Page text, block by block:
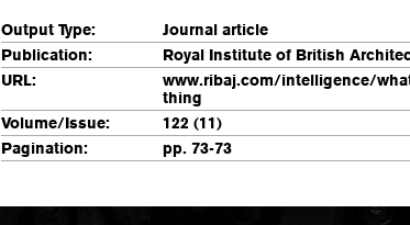
Output Type:
Journal article
Publication:
Royal Institute of British
URL:
www.ribaj.com/intelligence/
thing
Volume/Issue:
122 (11)
Pagination:
pp. 73-73